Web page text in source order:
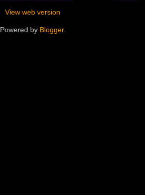
View web version
Powered by Blogger.